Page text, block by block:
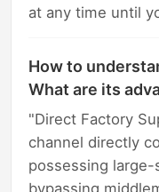
at any time until
How to
What are its
"Direct Factory
channel directly
possessing